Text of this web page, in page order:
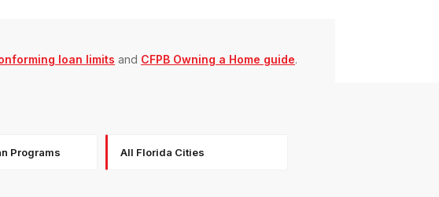
loan limits and CFPB Owning a Home guide.
Programs All Florida Cities